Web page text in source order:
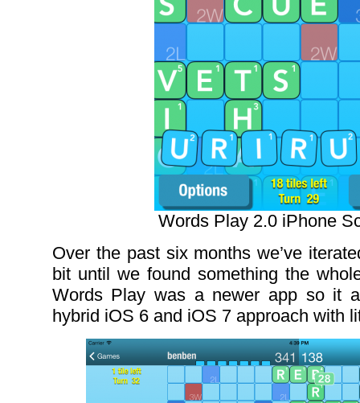
Words Play 2.0 iPhone
Over the past six months we’ve
bit until we found something the
Words Play was a newer app so it
hybrid iOS 6 and iOS 7 approach with